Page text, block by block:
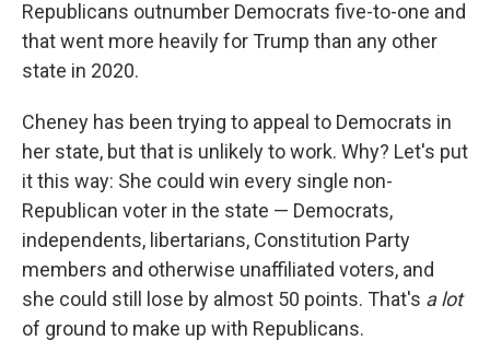
Republicans outnumber Democrats five-to-one and
that went more heavily for Trump than any other
state in 2020.
Cheney has been trying to appeal to Democrats in
her state, but that is unlikely to work. Why? Let's put
it this way: She could win every single non-
Republican voter in the state — Democrats,
independents, libertarians, Constitution Party
members and otherwise unaffiliated voters, and
she could still lose by almost 50 points. That's a lot
of ground to make up with Republicans.